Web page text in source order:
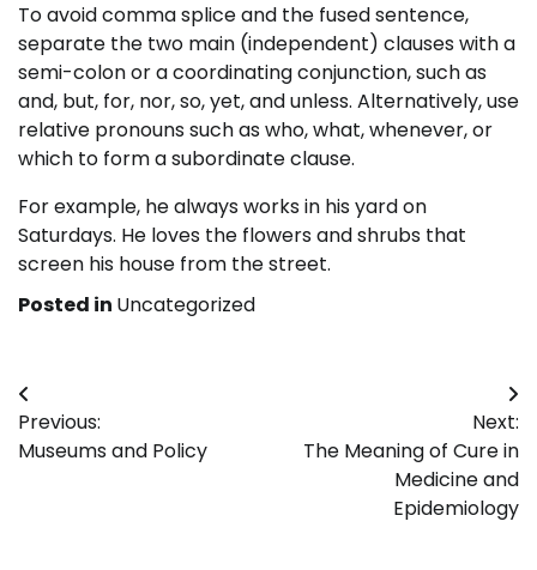
To avoid comma splice and the fused sentence,
separate the two main (independent) clauses with a
semi-colon or a coordinating conjunction, such as
and, but, for, nor, so, yet, and unless. Alternatively, use
relative pronouns such as who, what, whenever, or
which to form a subordinate clause.
For example, he always works in his yard on
Saturdays. He loves the flowers and shrubs that
screen his house from the street.
Posted in Uncategorized
Post
navigation
Previous:
Museums and Policy
Next:
The Meaning of Cure in
Medicine and
Epidemiology